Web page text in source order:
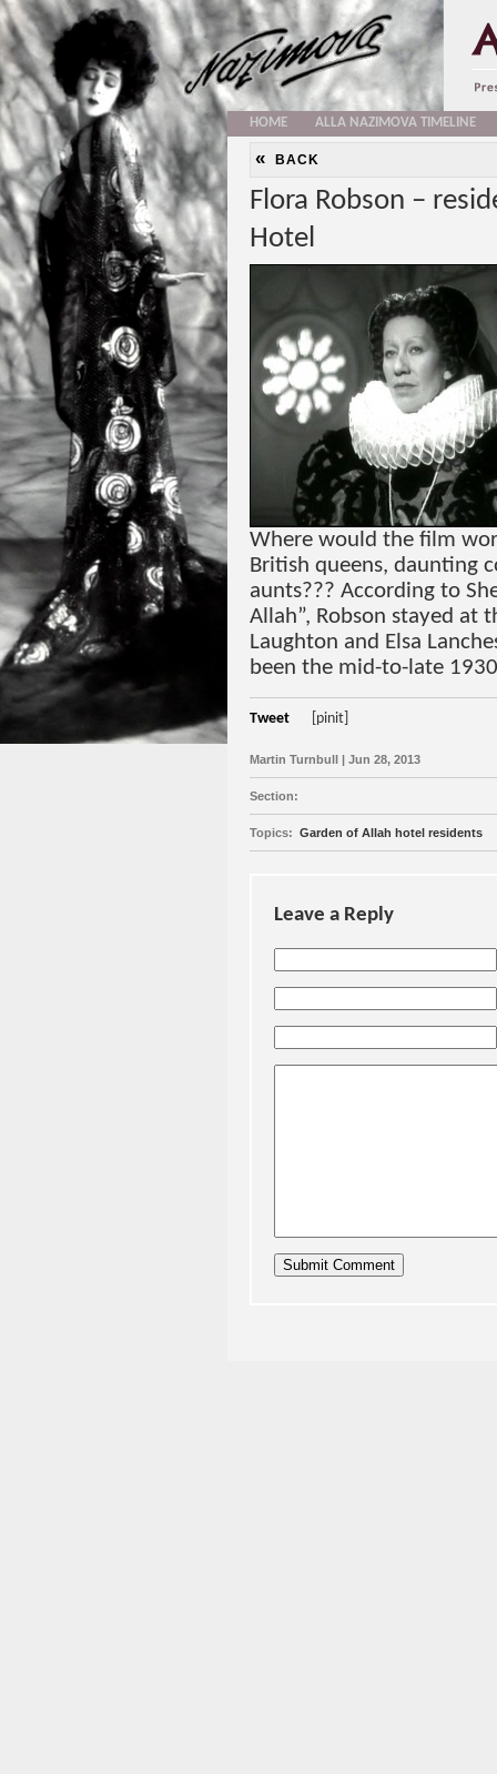
HOME ALLA NAZIMOVA TIMELINE
« BACK
Flora Robson –
Hotel
Where would the film
British queens, daunting
aunts??? According to
Allah”, Robson stayed at
Laughton and Elsa
been the mid-to-late
Tweet [pinit]
Martin Turnbull | Jun 28, 2013
Section:
Topics: Garden of Allah hotel residents
Leave a Reply